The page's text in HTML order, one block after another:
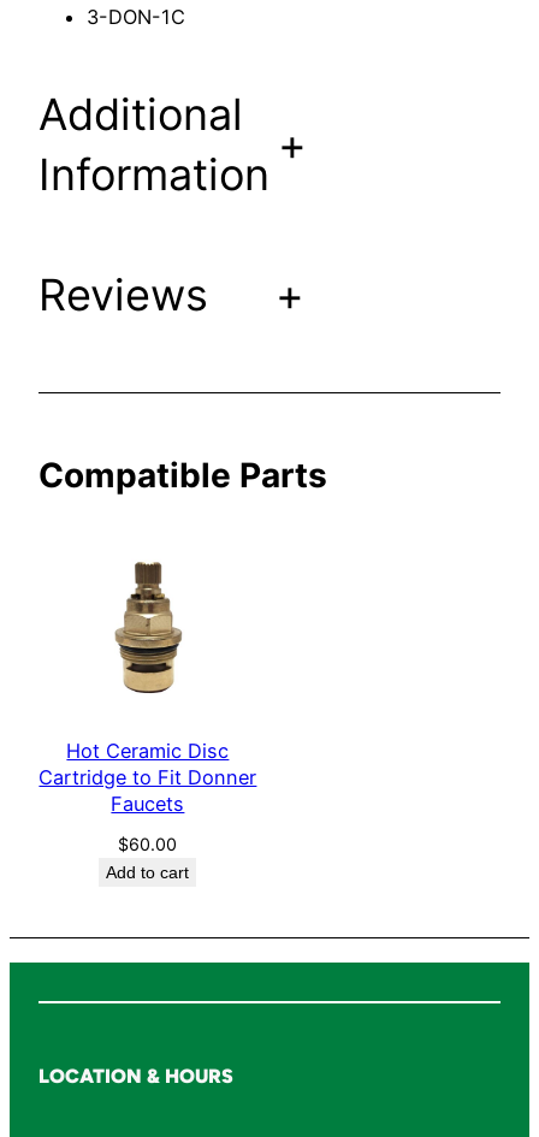
e
o
t
D
r
3-DON-1C
Additional
Information
+
Reviews +
Compatible Parts
Hot Ceramic Disc
Cartridge to Fit Donner
Faucets
$60.00
Add to cart
LOCATION & HOURS